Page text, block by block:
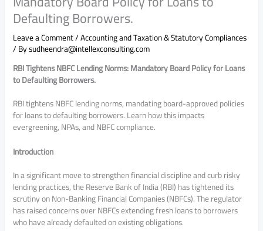
Defaulting Borrowers.
Leave a Comment/Accounting and Taxation & Statutory Compliances
/ Bysudheendra@intellexconsulting.com
RBI Tightens NBFC Lending Norms: Mandatory Board Policy for Loans
to Defaulting Borrowers.
RBI tightens NBFC lending norms, mandating board-approved policies
for loans to defaulting borrowers. Learn how this impacts
evergreening, NPAs, and NBFC compliance.
Introduction
In a significant move to strengthen financial discipline and curb risky
lending practices, theReserve Bank of India(RBI) has tightened its
scrutiny on Non-Banking Financial Companies (NBFCs). The regulator
has raised concerns over NBFCs extending fresh loans to borrowers
who have already defaulted on existing obligations.